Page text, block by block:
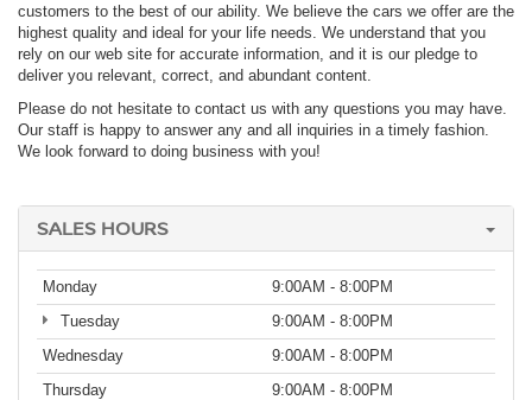
customers to the best of our ability. We believe the cars we offer are the
highest quality and ideal for your life needs. We understand that you
rely on our web site for accurate information, and it is our pledge to
deliver you relevant, correct, and abundant content.
Please do not hesitate to contact us with any questions you may have.
Our staff is happy to answer any and all inquiries in a timely fashion.
We look forward to doing business with you!
SALES HOURS
Monday
9:00AM - 8:00PM
Tuesday
9:00AM - 8:00PM
Wednesday
9:00AM - 8:00PM
Thursday
9:00AM - 8:00PM